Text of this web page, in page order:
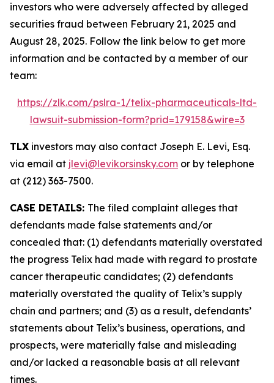
investors who were adversely affected by alleged
securities fraud between February 21, 2025 and
August 28, 2025. Follow the link below to get more
information and be contacted by a member of our
team:
https://zlk.com/pslra-1/telix-pharmaceuticals-ltd-
lawsuit-submission-form?prid=179158&wire=3
TLX investors may also contact Joseph E. Levi, Esq.
via email at jlevi@levikorsinsky.com or by telephone
at (212) 363-7500.
CASE DETAILS: The filed complaint alleges that
defendants made false statements and/or
concealed that: (1) defendants materially overstated
the progress Telix had made with regard to prostate
cancer therapeutic candidates; (2) defendants
materially overstated the quality of Telix’s supply
chain and partners; and (3) as a result, defendants’
statements about Telix’s business, operations, and
prospects, were materially false and misleading
and/or lacked a reasonable basis at all relevant
times.